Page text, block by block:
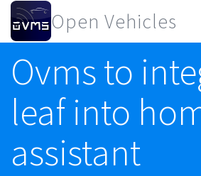
Skip to main content
Open Vehicles
Ovms to
leaf into
assistant